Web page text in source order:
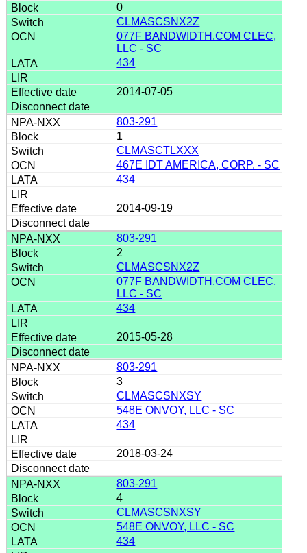
0
CLMASCSNX2Z
077F BANDWIDTH.COM CLEC,
LLC - SC
434
2014-07-05
803-291
1
CLMASCTLXXX
467E IDT AMERICA, CORP. - SC
434
2014-09-19
803-291
2
CLMASCSNX2Z
077F BANDWIDTH.COM CLEC,
LLC - SC
434
2015-05-28
803-291
3
CLMASCSNXSY
548E ONVOY, LLC - SC
434
2018-03-24
803-291
4
CLMASCSNXSY
548E ONVOY, LLC - SC
434